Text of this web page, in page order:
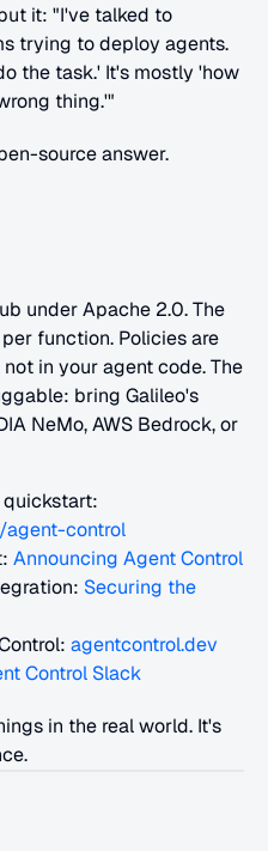
it: "I've talked to
trying to deploy agents.
the task.' It's mostly 'how
thing.'"
source answer.
under Apache 2.0. The
function. Policies are
in your agent code. The
NeMo, AWS Bedrock, or
control
Announcing Agent Control
Securing the
agentcontrol.dev
Control Slack
in the real world. It's